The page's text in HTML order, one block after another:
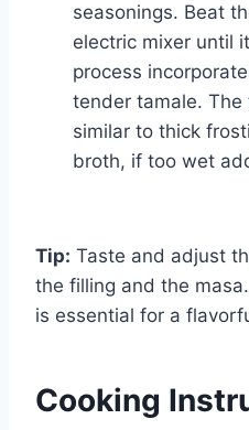
seasonings. Beat
electric mixer until
process
tender tamale.
similar to thick
broth, if too wet
Tip: Taste and adjust
the filling and the
is essential for a
Cooking